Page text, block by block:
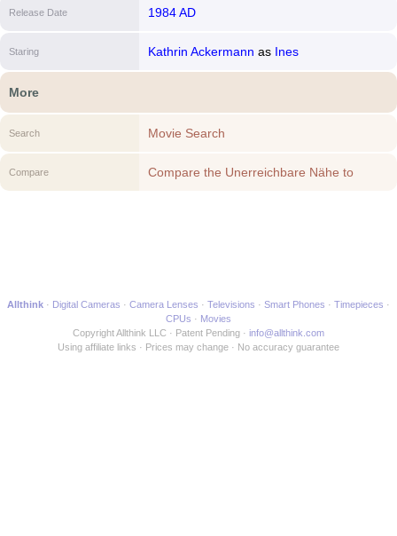
Release Date 1984 AD
Staring Kathrin Ackermann as Ines
More
Search Movie Search
Compare
Compare the Unerreichbare Nähe to
Allthink Digital Cameras Camera Lenses Televisions Smart Phones
Timepieces
CPUs
Movies
Copyright Allthink LLC
Patent Pending
info@allthink.com
Using affiliate links
Prices may change No accuracy guarantee